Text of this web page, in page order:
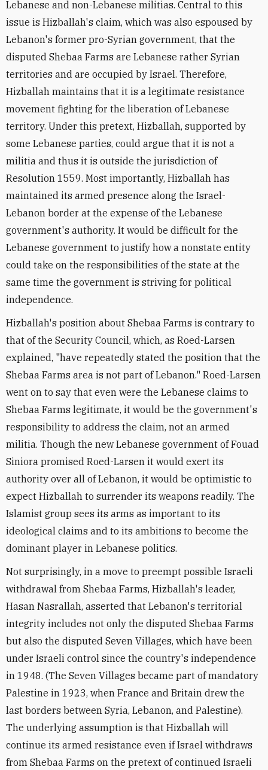
Lebanese and non-Lebanese militias. Central to this
issue is Hizballah's claim, which was also espoused by
Lebanon's former pro-Syrian government, that the
disputed Shebaa Farms are Lebanese rather Syrian
territories and are occupied by Israel. Therefore,
Hizballah maintains that it is a legitimate resistance
movement fighting for the liberation of Lebanese
territory. Under this pretext, Hizballah, supported by
some Lebanese parties, could argue that it is not a
militia and thus it is outside the jurisdiction of
Resolution 1559. Most importantly, Hizballah has
maintained its armed presence along the Israel-
Lebanon border at the expense of the Lebanese
government's authority. It would be difficult for the
Lebanese government to justify how a nonstate entity
could take on the responsibilities of the state at the
same time the government is striving for political
independence.
Hizballah's position about Shebaa Farms is contrary to
that of the Security Council, which, as Roed-Larsen
explained, "have repeatedly stated the position that the
Shebaa Farms area is not part of Lebanon." Roed-Larsen
went on to say that even were the Lebanese claims to
Shebaa Farms legitimate, it would be the government's
responsibility to address the claim, not an armed
militia. Though the new Lebanese government of Fouad
Siniora promised Roed-Larsen it would exert its
authority over all of Lebanon, it would be optimistic to
expect Hizballah to surrender its weapons readily. The
Islamist group sees its arms as important to its
ideological claims and to its ambitions to become the
dominant player in Lebanese politics.
Not surprisingly, in a move to preempt possible Israeli
withdrawal from Shebaa Farms, Hizballah's leader,
Hasan Nasrallah, asserted that Lebanon's territorial
integrity includes not only the disputed Shebaa Farms
but also the disputed Seven Villages, which have been
under Israeli control since the country's independence
in 1948. (The Seven Villages became part of mandatory
Palestine in 1923, when France and Britain drew the
last borders between Syria, Lebanon, and Palestine).
The underlying assumption is that Hizballah will
continue its armed resistance even if Israel withdraws
from Shebaa Farms on the pretext of continued Israeli